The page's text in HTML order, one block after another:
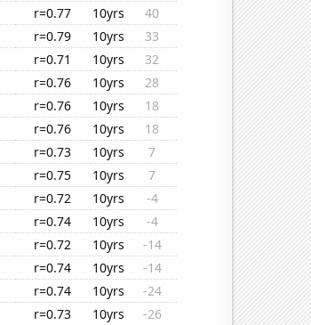
r=0.77 10yrs
40
r=0.79 10yrs
33
r=0.71 10yrs
32
r=0.76 10yrs
28
r=0.76 10yrs
18
r=0.76 10yrs
18
r=0.73 10yrs
7
r=0.75 10yrs
7
r=0.72 10yrs
-4
r=0.74 10yrs
-4
r=0.72 10yrs
-14
r=0.74 10yrs
-14
r=0.74 10yrs
-24
r=0.73 10yrs -26